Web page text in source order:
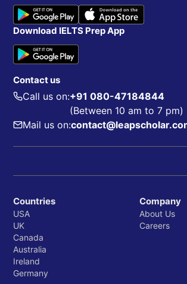
Download IELTS Prep App
Contact us
Call us on:+91 080-47184844
(Between 10 am to 7 pm)
Mail us on:
Countries
USA
UK
Canada
Australia
Ireland
Germany
Company
About Us
Careers